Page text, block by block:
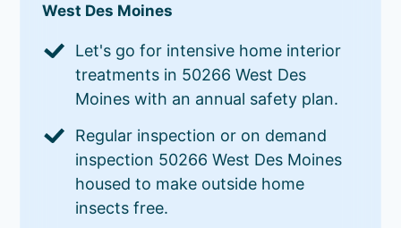
West Des Moines
Let's go for intensive home interior
treatments in 50266 West Des
Moines with an annual safety plan.
Regular inspection or on demand
inspection 50266 West Des Moines
housed to make outside home
insects free.